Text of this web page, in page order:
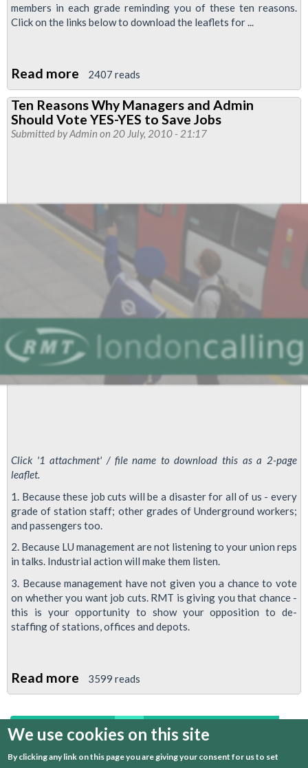
members in each grade reminding you of these ten reasons.
Click on the links below to download the leaflets for ...
Read more about
Ten
Reasons
Why
YES-
YES
to
2407 reads
Ten Reasons Why Managers and Admin
Should Vote YES-YES to Save Jobs
Submitted byAdmin on 20 July, 2010 - 21:17
Click '1 attachment' / file name to download this as a 2-page
leaflet.
1. Because these job cuts will be a disaster for all of us - every
grade of station staff; other grades of Underground workers;
and passengers too.
2. Because LU management are not listening to your union reps
in talks. Industrial action will make them listen.
3. Because management have not given you a chance to vote
on whether you want job cuts. RMT is giving you that chance -
this is your opportunity to show your opposition to de-
staffing of stations, offices and depots.
Read more about
Ten
Reasons
Why
Managers
3599 reads
first previous … 14 15
18 19 20 21 22 next last
We use cookies on this site
By clicking any link on this page you are giving your consent for us to set